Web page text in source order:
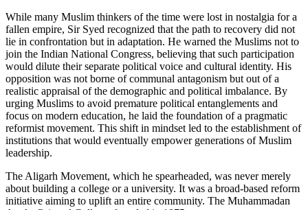
While many Muslim thinkers of the time were lost in nostalgia for a
fallen empire, Sir Syed recognized that the path to recovery did not
lie in confrontation but in adaptation. He warned the Muslims not to
join the Indian National Congress, believing that such participation
would dilute their separate political voice and cultural identity. His
opposition was not borne of communal antagonism but out of a
realistic appraisal of the demographic and political imbalance. By
urging Muslims to avoid premature political entanglements and
focus on modern education, he laid the foundation of a pragmatic
reformist movement. This shift in mindset led to the establishment of
institutions that would eventually empower generations of Muslim
leadership.
The Aligarh Movement, which he spearheaded, was never merely
about building a college or a university. It was a broad-based reform
initiative aiming to uplift an entire community. The Muhammadan